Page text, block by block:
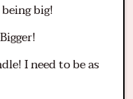
big!
I need to be as